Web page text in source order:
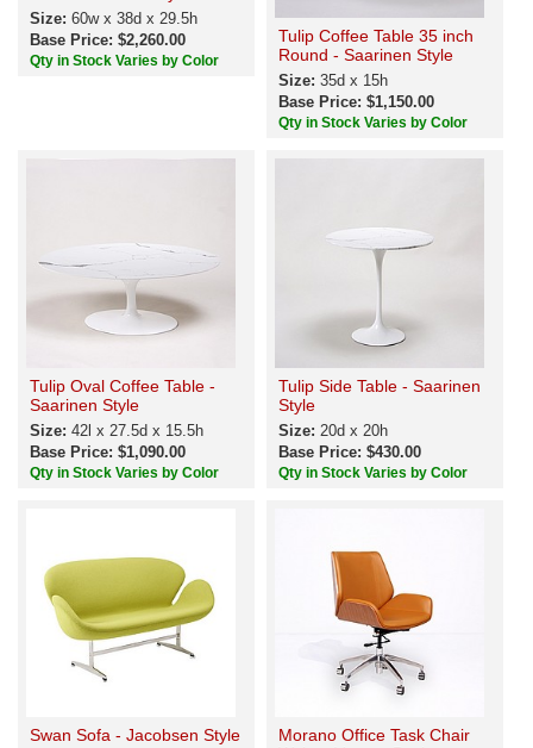
Size: 60w x 38d x 29.5h
Base Price: $2,260.00
Qty in Stock Varies by Color
Tulip Coffee Table 35 inch
Round - Saarinen Style
Size: 35d x 15h
Base Price: $1,150.00
Qty in Stock Varies by Color
Tulip Oval Coffee Table -
Saarinen Style
Size: 42l x 27.5d x 15.5h
Base Price: $1,090.00
Qty in Stock Varies by Color
Tulip Side Table - Saarinen
Style
Size: 20d x 20h
Base Price: $430.00
Qty in Stock Varies by Color
Swan Sofa - Jacobsen Style
Morano Office Task Chair